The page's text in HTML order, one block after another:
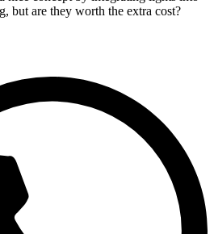
but are they worth the extra cost?